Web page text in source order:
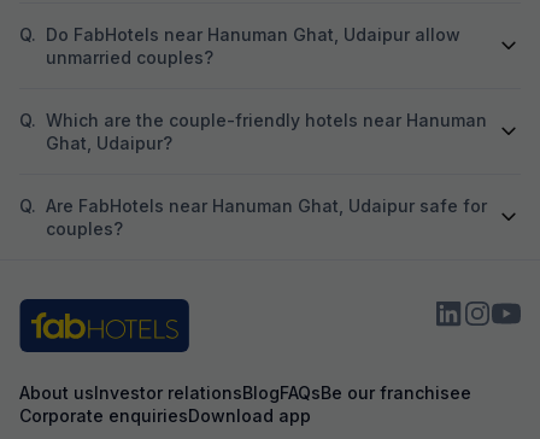
Q. Do FabHotels near Hanuman Ghat, Udaipur allow
unmarried couples?
Q. Which are the couple-friendly hotels near Hanuman
Ghat, Udaipur?
Q. Are FabHotels near Hanuman Ghat, Udaipur safe for
couples?
About usInvestor relationsBlogFAQsBe our franchisee
Corporate enquiriesDownload app